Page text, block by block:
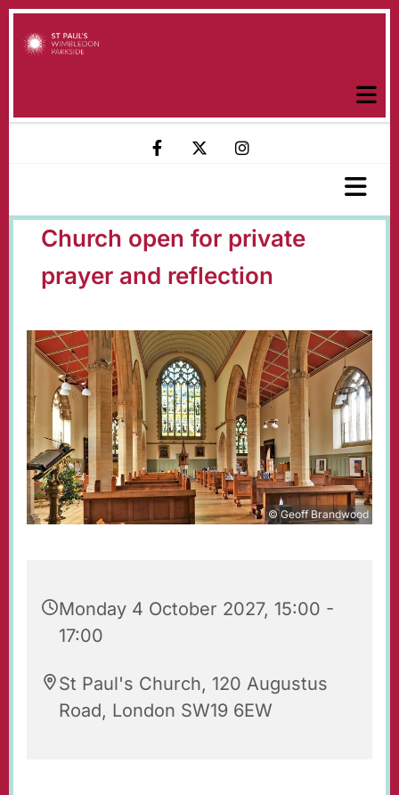
Church open for private
prayer and reflection
© Geoff Brandwood
Monday 4 October 2027, 15:00 -
17:00
St Paul's Church, 120 Augustus
Road, London SW19 6EW